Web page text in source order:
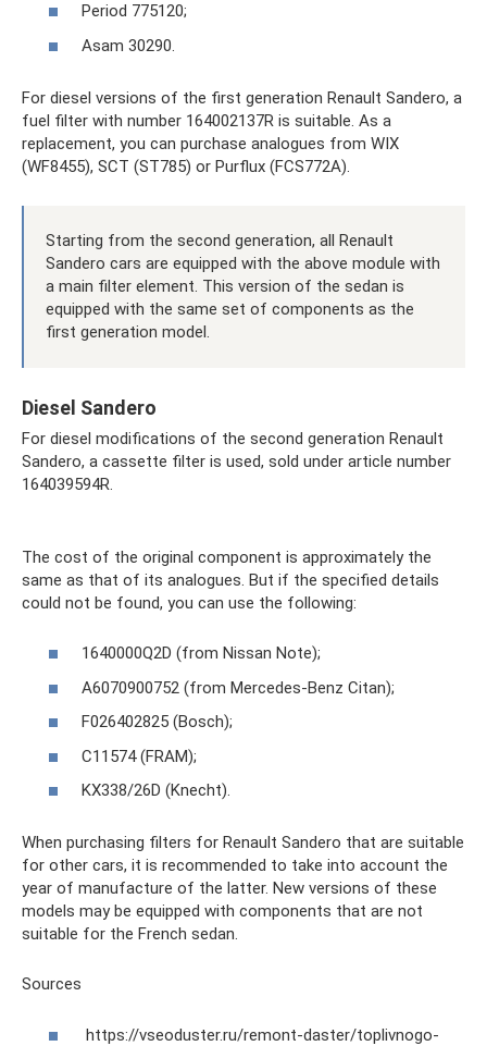
Period 775120;
Asam 30290.
For diesel versions of the first generation Renault Sandero, a
fuel filter with number 164002137R is suitable. As a
replacement, you can purchase analogues from WIX
(WF8455), SCT (ST785) or Purflux (FCS772A).
Starting from the second generation, all Renault
Sandero cars are equipped with the above module with
a main filter element. This version of the sedan is
equipped with the same set of components as the
first generation model.
Diesel Sandero
For diesel modifications of the second generation Renault
Sandero, a cassette filter is used, sold under article number
164039594R.
The cost of the original component is approximately the
same as that of its analogues. But if the specified details
could not be found, you can use the following:
1640000Q2D (from Nissan Note);
A6070900752 (from Mercedes-Benz Citan);
F026402825 (Bosch);
C11574 (FRAM);
KX338/26D (Knecht).
When purchasing filters for Renault Sandero that are suitable
for other cars, it is recommended to take into account the
year of manufacture of the latter. New versions of these
models may be equipped with components that are not
suitable for the French sedan.
Sources
https://vseoduster.ru/remont-daster/toplivnogo-